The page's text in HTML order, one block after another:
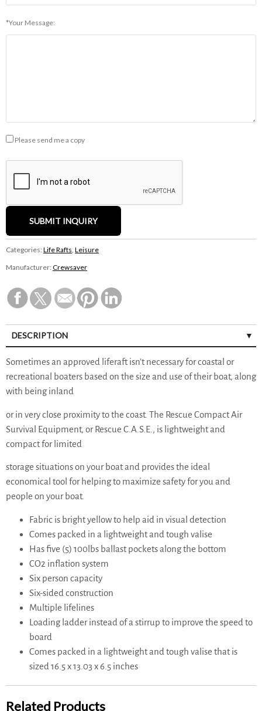
*Your Message:
Please send me a copy
Categories: Life Rafts, Leisure
Manufacturer: Crewsaver
DESCRIPTION
Sometimes an approved liferaft isn’t necessary for coastal or
recreational boaters based on the size and use of their boat, along
with being inland
or in very close proximity to the coast. The Rescue Compact Air
Survival Equipment, or Rescue C.A.S.E., is lightweight and
compact for limited
storage situations on your boat and provides the ideal
economical tool for helping to maximize safety for you and
people on your boat.
Fabric is bright yellow to help aid in visual detection
Comes packed in a lightweight and tough valise
Has five (5) 100lbs ballast pockets along the bottom
CO2 inflation system
Six person capacity
Six-sided construction
Multiple lifelines
Loading ladder instead of a stirrup to improve the speed to
board
Comes packed in a lightweight and tough valise that is
sized 16.5 x 13.03 x 6.5 inches
Related Products